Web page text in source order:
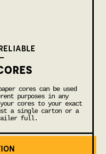
cores can be used
purposes in any
cores to your exact
a single carton or a
full.